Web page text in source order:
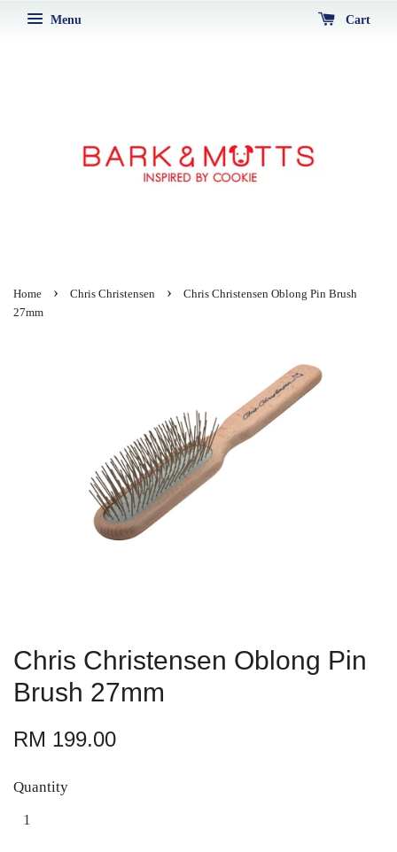
Menu Cart
Home › Chris Christensen ›
Chris Christensen Oblong Pin Brush
27mm
Chris Christensen Oblong Pin
Brush 27mm
RM 199.00
Quantity